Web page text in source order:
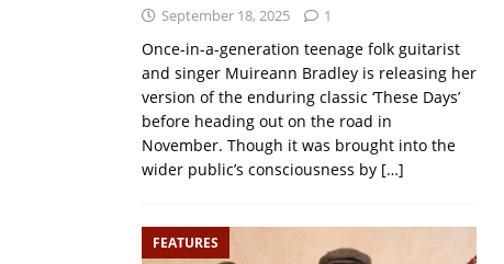
September 18, 2025 1
Once-in-a-generation teenage folk guitarist
and singer Muireann Bradley is releasing her
version of the enduring classic ‘These Days’
before heading out on the road in
November. Though it was brought into the
wider public’s consciousness by […]
FEATURES